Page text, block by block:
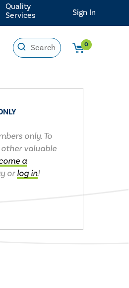
0
Quality
Services
Sign In
only. To
valuable
a
orlog in!